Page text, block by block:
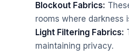
Blockout Fabrics:
rooms where darkness
Light Filtering Fabrics:
maintaining privacy.